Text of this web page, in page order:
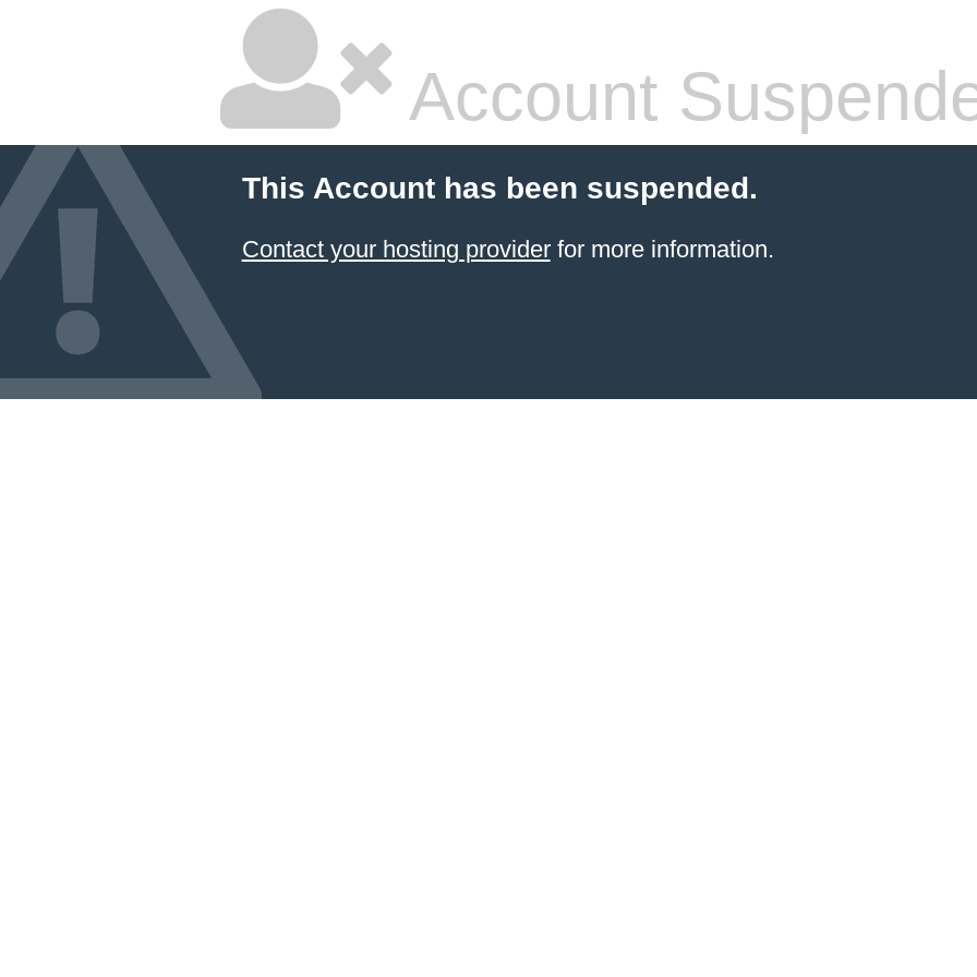
Account
This Account has been suspended.
Contact your hosting providerfor more information.